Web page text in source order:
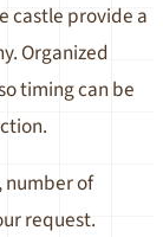
castle provide a
Organized
timing can be
number of
request.